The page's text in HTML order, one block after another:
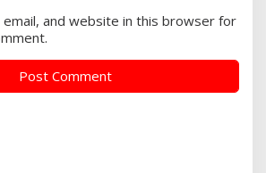
email, and website in this browser for